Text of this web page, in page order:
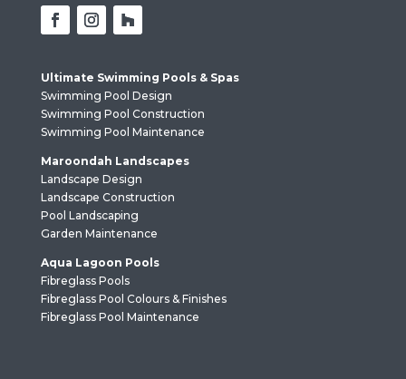
Ultimate Swimming Pools & Spas
Swimming Pool Design
Swimming Pool Construction
Swimming Pool Maintenance
Maroondah Landscapes
Landscape Design
Landscape Construction
Pool Landscaping
Garden Maintenance
Aqua Lagoon Pools
Fibreglass Pools
Fibreglass Pool Colours & Finishes
Fibreglass Pool Maintenance